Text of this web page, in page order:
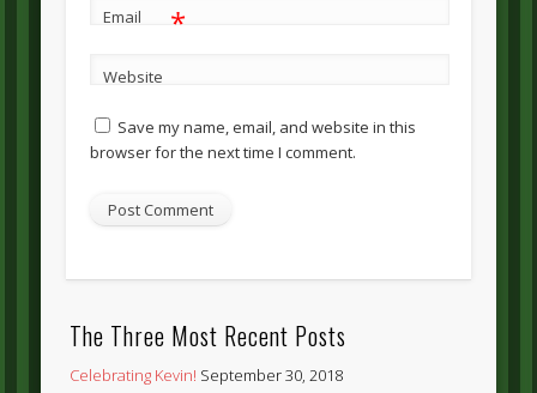
Email *
Website
Save my name, email, and website in this
browser for the next time I comment.
The Three Most Recent Posts
Celebrating Kevin! September 30, 2018